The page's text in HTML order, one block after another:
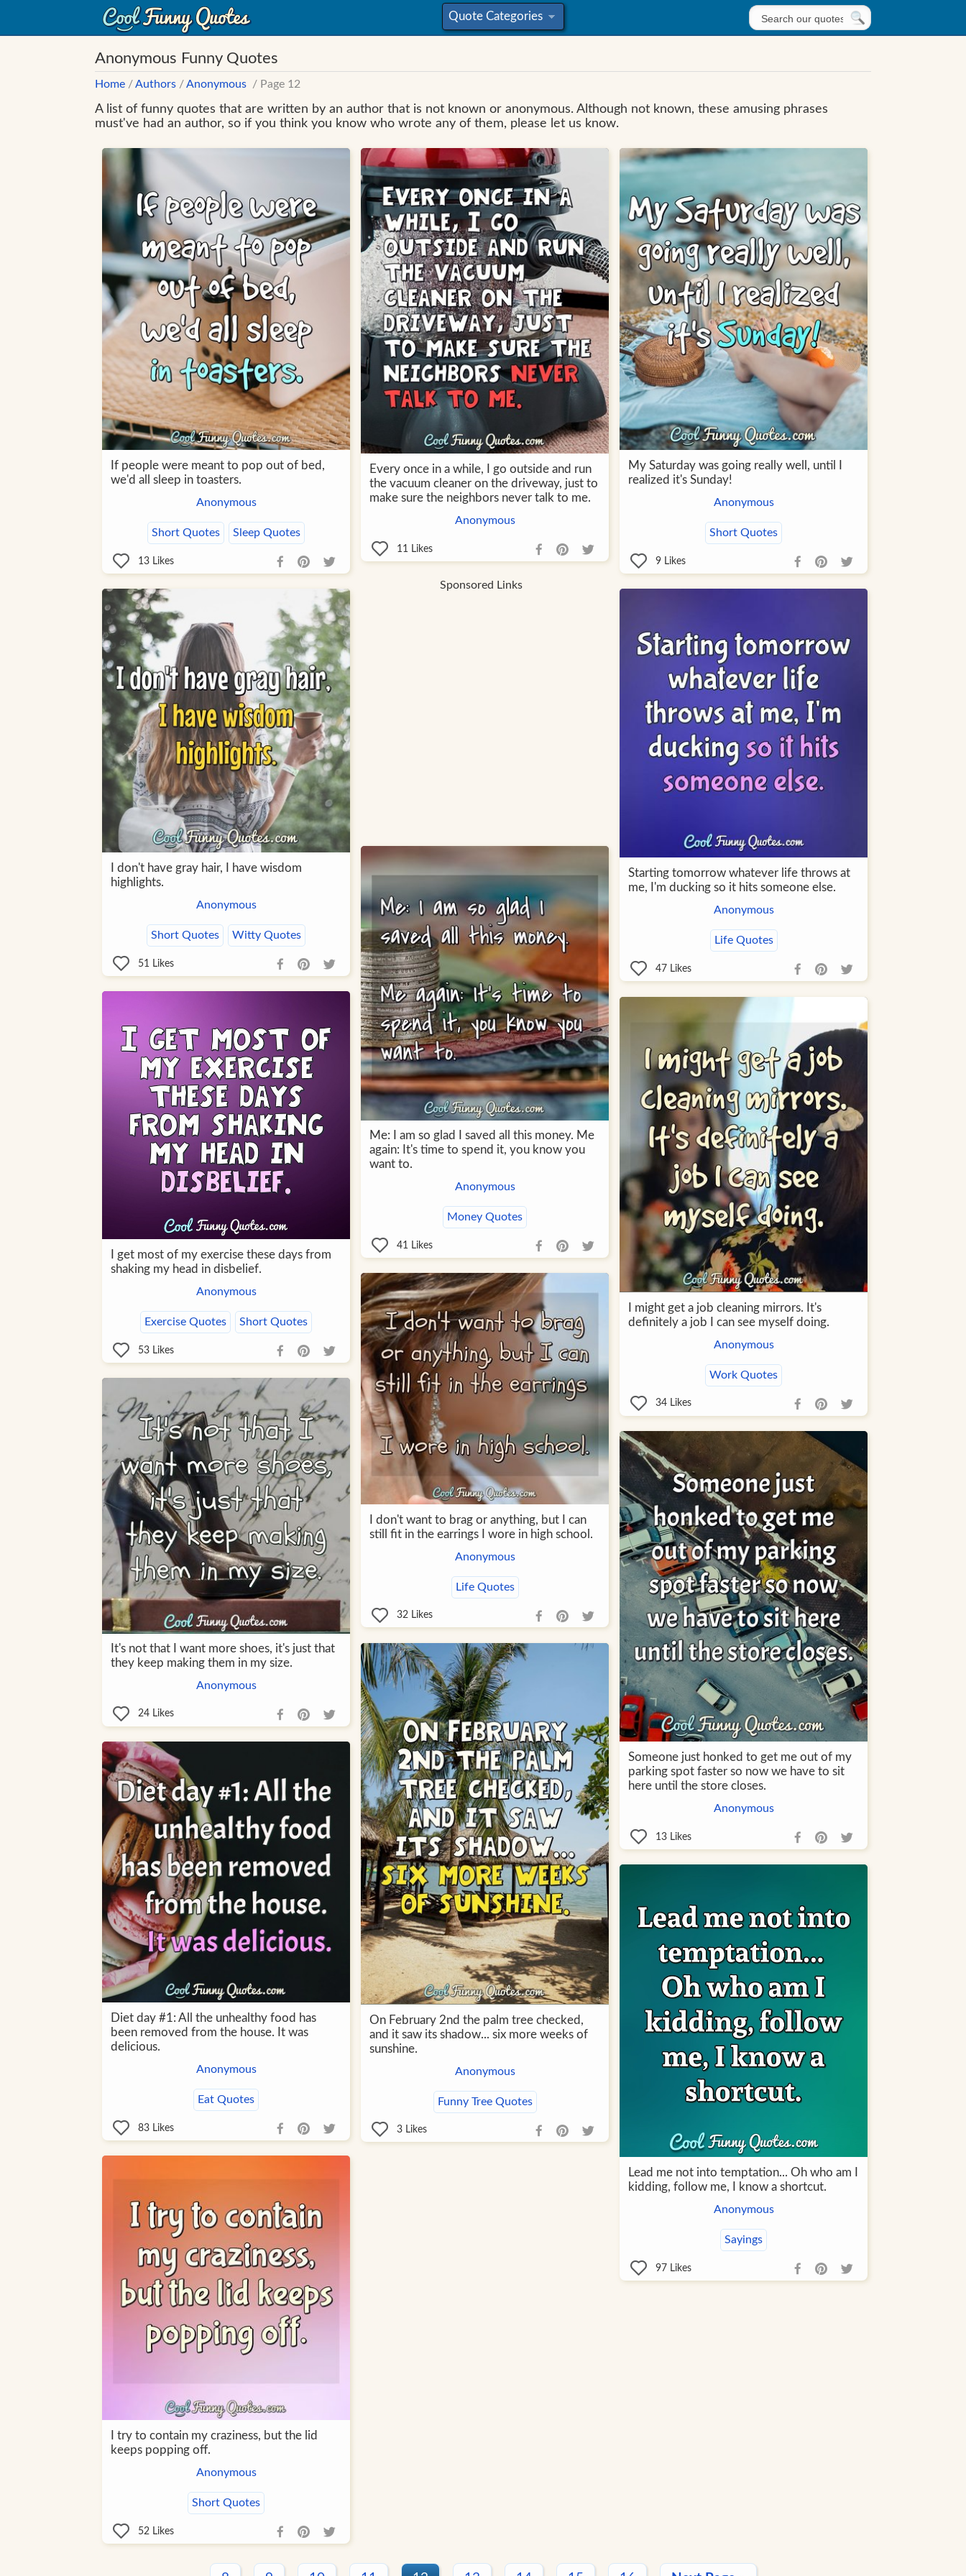
Quote Categories
»
Anonymous Funny Quotes
Home /Authors /Anonymous / Page 12
A list of funny quotes that are written by an author that is not known or anonymous. Although not known, these amusing phrases
must've had an author, so if you think you know who wrote any of them, please let us know.
If people were meant to pop out of bed,
we'd all sleep in toasters.
Anonymous
Short Quotes Sleep Quotes
13Likes
Every once in a while, I go outside and run
the vacuum cleaner on the driveway, just to
make sure the neighbors never talk to me.
Anonymous
11 Likes
My Saturday was going really well, until I
realized it's Sunday!
Anonymous
Short Quotes
9Likes
Sponsored Links
I don't have gray hair, I have wisdom
highlights.
Anonymous
Short Quotes Witty Quotes
51 Likes
Starting tomorrow whatever life throws at
me, I'm ducking so it hits someone else.
Anonymous
Life Quotes
47 Likes
Me: I am so glad I saved all this money. Me
again: It's time to spend it, you know you
want to.
Anonymous
Money Quotes
41 Likes
I get most of my exercise these days from
shaking my head in disbelief.
Anonymous
Exercise Quotes Short Quotes
53Likes
I might get a job cleaning mirrors. It's
definitely a job I can see myself doing.
Anonymous
Work Quotes
34Likes
I don't want to brag or anything, but I can
still fit in the earrings I wore in high school.
Anonymous
Life Quotes
32Likes
It's not that I want more shoes, it's just that
they keep making them in my size.
Anonymous
24Likes
Someone just honked to get me out of my
parking spot faster so now we have to sit
here until the store closes.
Anonymous
13Likes
On February 2nd the palm tree checked,
and it saw its shadow... six more weeks of
sunshine.
Anonymous
Funny Tree Quotes
3Likes
Diet day #1: All the unhealthy food has
been removed from the house. It was
delicious.
Anonymous
Eat Quotes
83Likes
Lead me not into temptation... Oh who am I
kidding, follow me, I know a shortcut.
Anonymous
Sayings
97Likes
I try to contain my craziness, but the lid
keeps popping off.
Anonymous
Short Quotes
52 Likes